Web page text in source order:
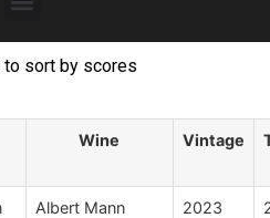
to sort by scores
Wine Vintage
Albert Mann
2023